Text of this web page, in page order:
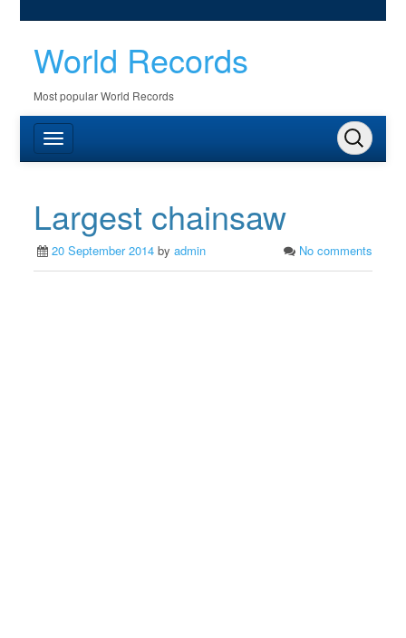
World Records
Most popular World Records
Largest chainsaw
20 September 2014 byadmin No comments